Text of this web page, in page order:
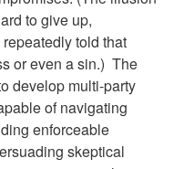
to give up,
told that
or even a sin.) The
develop multi-party
of navigating
enforceable
skeptical